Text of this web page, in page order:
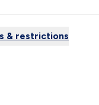
& restrictions